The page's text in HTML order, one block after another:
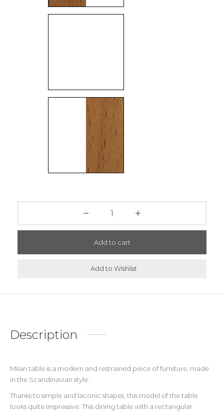
Add to cart
Add to Wishlist
Description
Milan table is a modern and restrained piece of furniture, made
in the Scandinavian style.
Thanks to simple and laconic shapes, this model of the table
looks quite impressive. This dining table with a rectangular